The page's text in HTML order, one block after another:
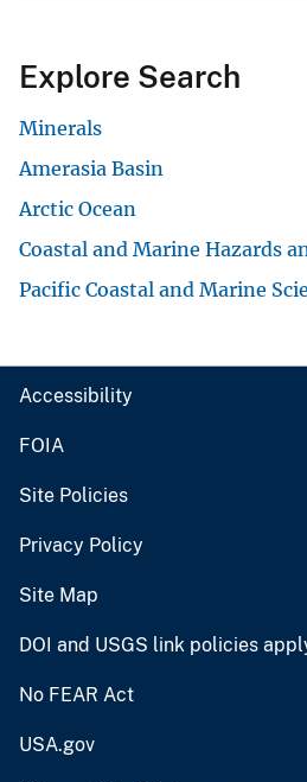
Explore Search
Minerals
Amerasia Basin
Arctic Ocean
Coastal and Marine Hazards
Pacific Coastal and Marine
Accessibility
FOIA
Site Policies
Privacy Policy
Site Map
DOI and USGS link policies
No FEAR Act
USA.gov